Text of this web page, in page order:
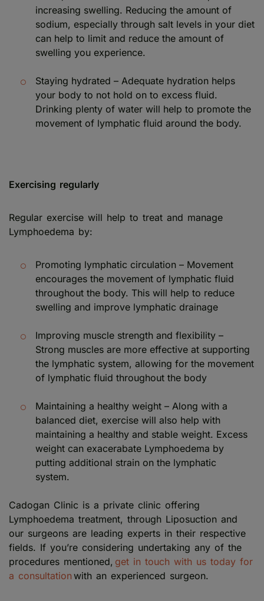
increasing swelling. Reducing the amount of
sodium, especially through salt levels in your diet
can help to limit and reduce the amount of
swelling you experience.
Staying hydrated – Adequate hydration helps
your body to not hold on to excess fluid.
Drinking plenty of water will help to promote the
movement of lymphatic fluid around the body.
Exercising regularly
Regular exercise will help to treat and manage
Lymphoedema by:
Promoting lymphatic circulation – Movement
encourages the movement of lymphatic fluid
throughout the body. This will help to reduce
swelling and improve lymphatic drainage
Improving muscle strength and flexibility –
Strong muscles are more effective at supporting
the lymphatic system, allowing for the movement
of lymphatic fluid throughout the body
Maintaining a healthy weight – Along with a
balanced diet, exercise will also help with
maintaining a healthy and stable weight. Excess
weight can exacerabate Lymphoedema by
putting additional strain on the lymphatic
system.
Cadogan Clinic is a private clinic offering
Lymphoedema treatment, through Liposuction and
our surgeons are leading experts in their respective
fields. If you’re considering undertaking any of the
procedures mentioned, get in touch with us today for
a consultation with an experienced surgeon.